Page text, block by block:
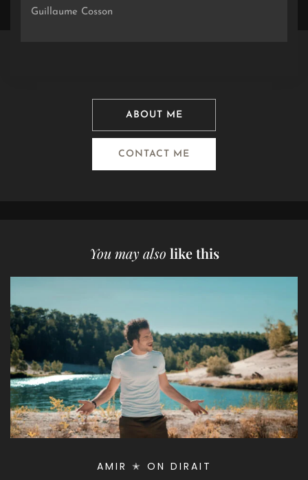
Guillaume Cosson
ABOUT ME
CONTACT ME
You may also like this
AMIR ✭ ON DIRAIT